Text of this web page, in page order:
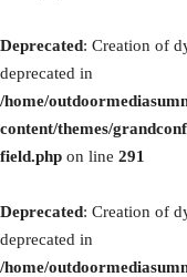
Deprecated: Creation of
deprecated in
/home/
content/themes/
field.php on line 291
Deprecated: Creation of
deprecated in
/home/